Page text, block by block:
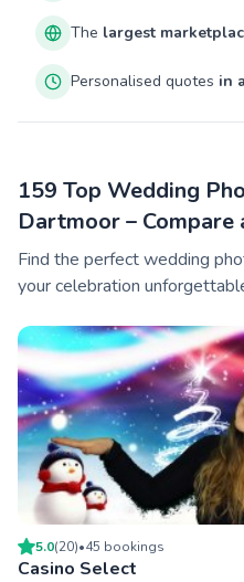
The largest
Personalised quotes in
159 Top Wedding
Dartmoor – Compare
Find the perfect wedding
your celebration
5.0(20)•45 bookings
Casino Select